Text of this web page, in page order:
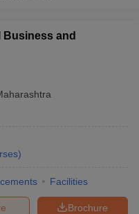
and
)
Facilities
Brochure